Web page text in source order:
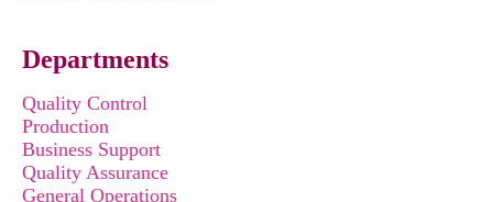
Departments
Quality Control
Production
Business Support
Quality Assurance
General Operations